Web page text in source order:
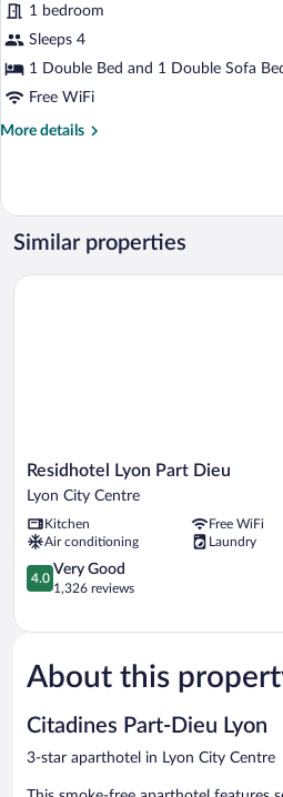
for
Deluxe
Apartment,
1
1 bedroom
Sleeps 4
1 Double Bed and 1 Double Sofa
Free WiFi
More details
More
Apartment,
Bedroom
Similar properties
Residhotel
Lyon
Part
Dieu
Lyon
City
Centre
Residhotel Lyon Part Dieu
Lyon City Centre
Kitchen
Free WiFi
Air conditioning
Laundry
4.0
out
5,
Good,
1,326
4.0
Very Good
1,326 reviews
Residhotel Lyon Part Dieu
About this
Citadines Part-Dieu Lyon
3-star aparthotel in Lyon City Centre